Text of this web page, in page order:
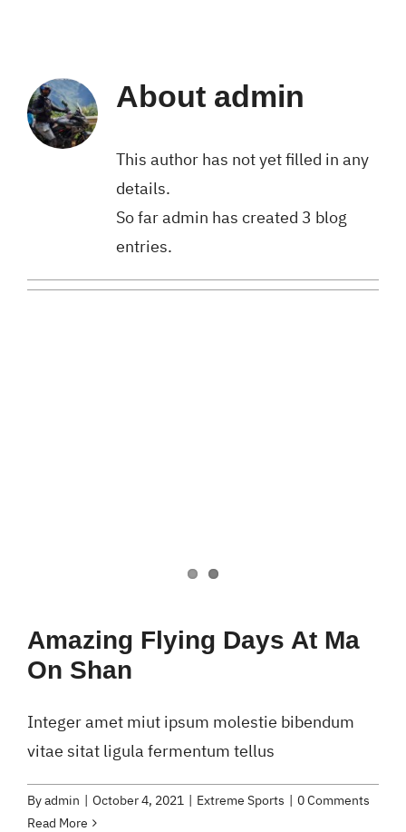
About admin
This author has not yet filled in any
details.
So far admin has created 3 blog
entries.
Amazing Flying Days At Ma
On Shan
Integer amet miut ipsum molestie bibendum
vitae sitat ligula fermentum tellus
Byadmin | October 4, 2021 | Extreme Sports | 0 Comments
Read More